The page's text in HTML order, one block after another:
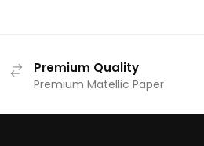
Premium Quality
Premium Matellic Paper